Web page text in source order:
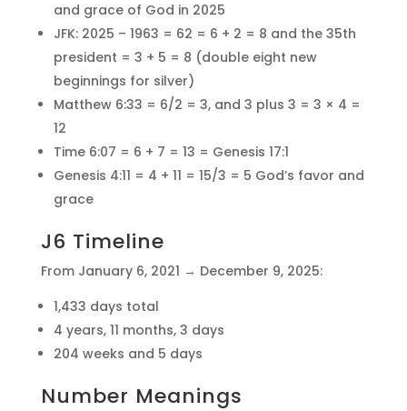
and grace of God in 2025
JFK: 2025 – 1963 = 62 = 6 + 2 = 8 and the 35th
president = 3 + 5 = 8 (double eight new
beginnings for silver)
Matthew 6:33 = 6/2 = 3, and 3 plus 3 = 3 × 4 =
12
Time 6:07 = 6 + 7 = 13 = Genesis 17:1
Genesis 4:11 = 4 + 11 = 15/3 = 5 God’s favor and
grace
J6 Timeline
From January 6, 2021 → December 9, 2025:
1,433 days total
4 years, 11 months, 3 days
204 weeks and 5 days
Number Meanings